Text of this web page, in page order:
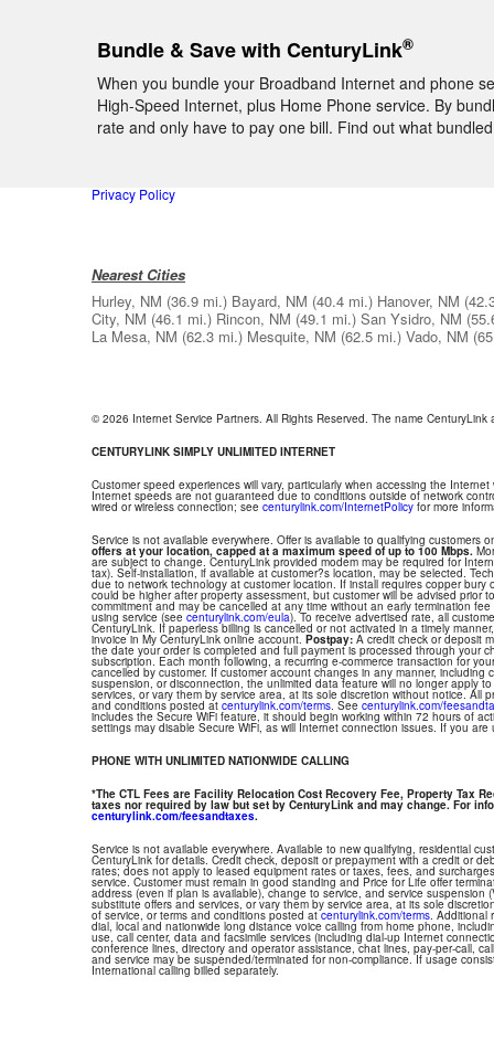
Bundle & Save with CenturyLink®
When you bundle your Broadband Internet and phone
High-Speed Internet, plus Home Phone service. By
rate and only have to pay one bill. Find out what
Privacy Policy
Nearest Cities
Hurley, NM (36.9 mi.) Bayard, NM (40.4 mi.) Hanover, NM
City, NM (46.1 mi.) Rincon, NM (49.1 mi.) San Ysidro, NM
La Mesa, NM (62.3 mi.) Mesquite, NM (62.5 mi.) Vado, NM
© 2026 Internet Service Partners. All Rights Reserved. The name
CENTURYLINK SIMPLY UNLIMITED INTERNET
Customer speed experiences will vary, particularly when accessing the
Internet speeds are not guaranteed due to conditions outside of network
wired or wireless connection; see centurylink.com/InternetPolicy for more
Service is not available everywhere. Offer is available to qualifying customers
offers at your location, capped at a maximum speed of up to 100 Mbps.
are subject to change. CenturyLink provided modem may be required for
tax). Self-installation, if available at customer?s location, may be selected.
due to network technology at customer location. If install requires copper
could be higher after property assessment, but customer will be advised prior
commitment and may be cancelled at any time without an early termination
using service (see centurylink.com/eula). To receive advertised rate, all
CenturyLink. If paperless billing is cancelled or not activated in a timely
invoice in My CenturyLink online account. Postpay: A credit check or deposit
the date your order is completed and full payment is processed through your
subscription. Each month following, a recurring e-commerce transaction for
cancelled by customer. If customer account changes in any manner,
suspension, or disconnection, the unlimited data feature will no longer apply
services, or vary them by service area, at its sole discretion without notice. All
and conditions posted at centurylink.com/terms. See centurylink.com/
includes the Secure WiFi feature, it should begin working within 72 hours of
settings may disable Secure WiFi, as will Internet connection issues. If you
PHONE WITH UNLIMITED NATIONWIDE CALLING
*The CTL Fees are Facility Relocation Cost Recovery Fee, Property Tax
taxes nor required by law but set by CenturyLink and may change. For
centurylink.com/feesandtaxes.
Service is not available everywhere. Available to new qualifying, residential
CenturyLink for details. Credit check, deposit or prepayment with a credit or
rates; does not apply to leased equipment rates or taxes, fees, and
service. Customer must remain in good standing and Price for Life offer
address (even if plan is available), change to service, and service
substitute offers and services, or vary them by service area, at its sole
of service, or terms and conditions posted atcenturylink.com/terms. Additional
dial, local and nationwide long distance voice calling from home phone,
use, call center, data and facsimile services (including dial-up Internet
conference lines, directory and operator assistance, chat lines, pay-per-call,
and service may be suspended/terminated for non-compliance. If usage
International calling billed separately.